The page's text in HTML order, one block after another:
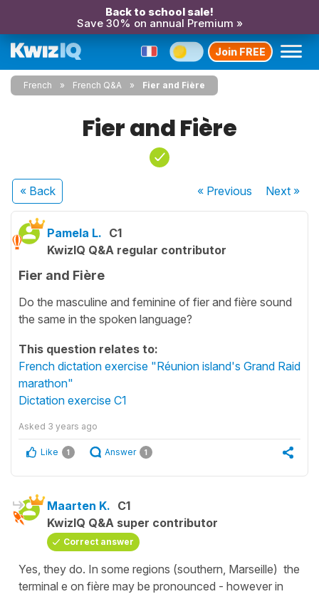
Back to school sale!
Save 30% on annual Premium »
Join FREE
French French Q&A Fier and Fière
Fier and Fière
« Back « Previous Next»
Pamela L. C1
KwizIQ Q&A regular contributor
Fier and Fière
Do the masculine and feminine of fier and fière sound
the same in the spoken language?
This question relates to:
French dictation exercise "Réunion island's Grand Raid
marathon"
Dictation exercise C1
Asked 3 years ago
Like 1 Answer 1
Maarten K. C1
KwizIQ Q&A super contributor
Correct answer
Yes, they do. In some regions (southern, Marseille) the
terminal e on fière may be pronounced - however in